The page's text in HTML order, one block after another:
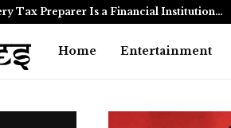
Tax Preparer Is a Financial Institution…
Home Entertainment